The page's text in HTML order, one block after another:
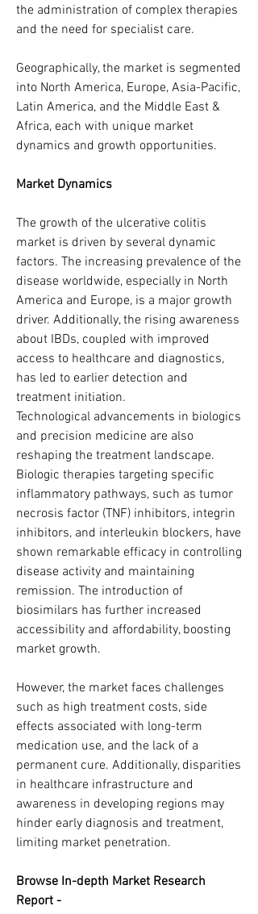
the administration of complex therapies
and the need for specialist care.
Geographically, the market is segmented
into North America, Europe, Asia-Pacific,
Latin America, and the Middle East &
Africa, each with unique market
dynamics and growth opportunities.
Market Dynamics
The growth of the ulcerative colitis
market is driven by several dynamic
factors. The increasing prevalence of the
disease worldwide, especially in North
America and Europe, is a major growth
driver. Additionally, the rising awareness
about IBDs, coupled with improved
access to healthcare and diagnostics,
has led to earlier detection and
treatment initiation.
Technological advancements in biologics
and precision medicine are also
reshaping the treatment landscape.
Biologic therapies targeting specific
inflammatory pathways, such as tumor
necrosis factor (TNF) inhibitors, integrin
inhibitors, and interleukin blockers, have
shown remarkable efficacy in controlling
disease activity and maintaining
remission. The introduction of
biosimilars has further increased
accessibility and affordability, boosting
market growth.
However, the market faces challenges
such as high treatment costs, side
effects associated with long-term
medication use, and the lack of a
permanent cure. Additionally, disparities
in healthcare infrastructure and
awareness in developing regions may
hinder early diagnosis and treatment,
limiting market penetration.
Browse In-depth Market Research
Report -